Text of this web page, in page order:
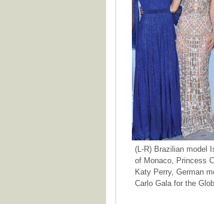
(L-R) Brazilian model
of Monaco, Princess
Katy Perry, German
Carlo Gala for the